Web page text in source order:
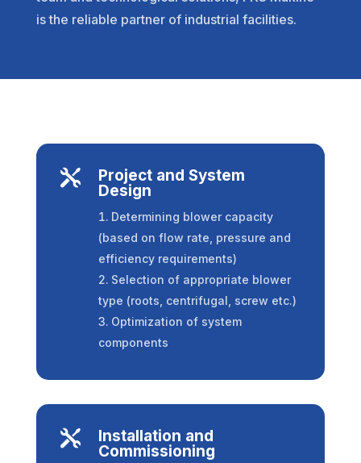
is the reliable partner of industrial facilities.

Project and System
Design
Determining blower capacity
(based on flow rate, pressure and
efficiency requirements)
Selection of appropriate blower
type (roots, centrifugal, screw etc.)
Optimization of system
components

Installation and
Commissioning